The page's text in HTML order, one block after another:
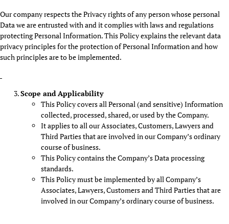
Our company respects the Privacy rights of any person whose personal
Data we are entrusted with and it complies with laws and regulations
protecting Personal Information. This Policy explains the relevant data
privacy principles for the protection of Personal Information and how
such principles are to be implemented.
Scope and Applicability
This Policy covers all Personal (and sensitive) Information
collected, processed, shared, or used by the Company.
It applies to all our Associates, Customers, Lawyers and
Third Parties that are involved in our Company’s ordinary
course of business.
This Policy contains the Company’s Data processing
standards.
This Policy must be implemented by all Company’s
Associates, Lawyers, Customers and Third Parties that are
involved in our Company’s ordinary course of business.